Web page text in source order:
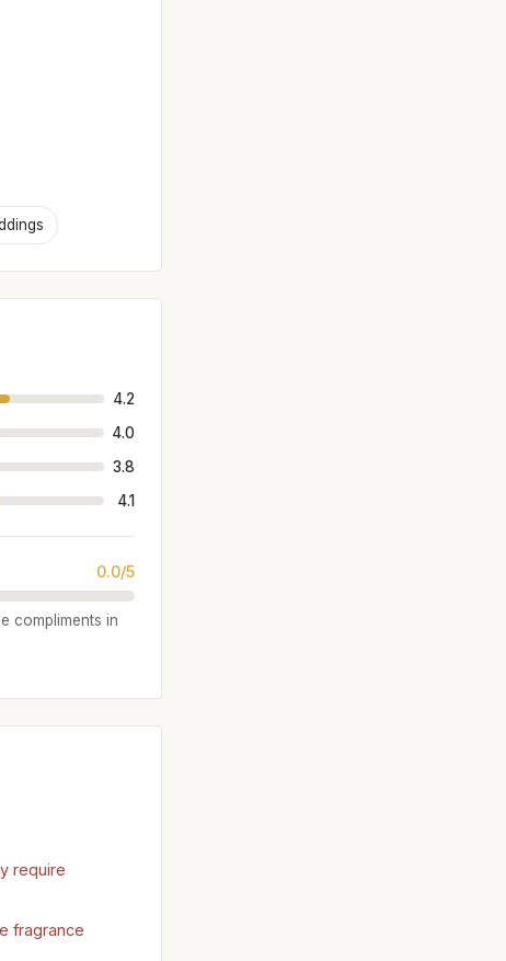
4.2
4.0
3.8
4.1
0.0/5
compliments in
require
fragrance